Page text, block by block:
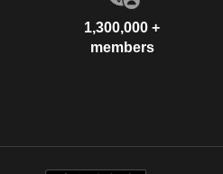
1,300,000 +
members